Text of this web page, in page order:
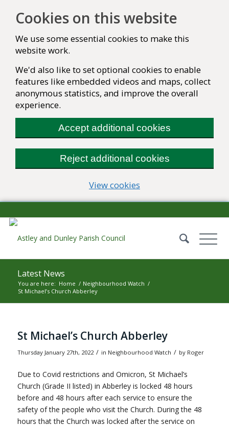
Cookies on this website
We use some essential cookies to make this
website work.
We'd also like to set optional cookies to enable
features like embedded videos and maps, collect
anonymous statistics, and improve the overall
experience.
Accept additional cookies
Reject additional cookies
View cookies
Latest News
You are here: Home / Neighbourhood Watch /
St Michael’s Church Abberley
St Michael’s Church Abberley
Thursday January 27th, 2022 / in Neighbourhood Watch / by Roger
Due to Covid restrictions and Omicron, St Michael’s
Church (Grade II listed) in Abberley is locked 48 hours
before and 48 hours after each service to ensure the
safety of the people who visit the Church. During the 48
hours that the Church was locked after the service on